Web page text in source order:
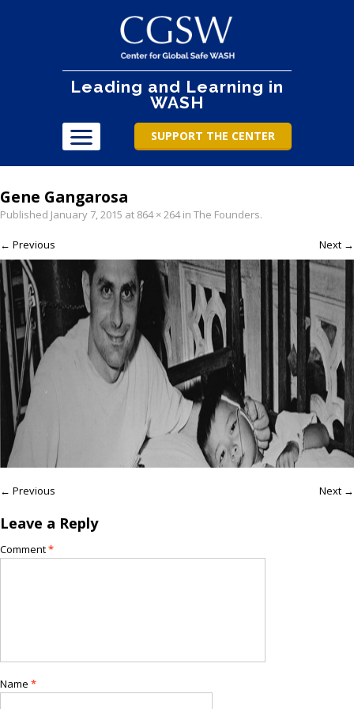
Leading and Learning in
WASH
SUPPORT THE CENTER
Gene Gangarosa
Published January 7, 2015 at 864 × 264in The Founders.
← Previous Next →
← Previous Next →
Leave a Reply
Comment*
Name *